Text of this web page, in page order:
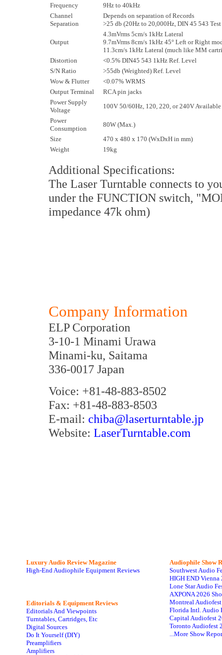
Frequency
9Hz to 40kHz
Channel
Separation
Depends on separation of Records
>25 db (20Hz to 20,000Hz, DIN 45 543
Output
4.3mVrms 5cm/s 1kHz Lateral
9.7mVrms 8cm/s 1kHz 45° Left or Right
11.3cm/s 1kHz Lateral (much like MM
Distortion
<0.5% DIN45 543 1kHz Ref. Level
S/N Ratio
>55db (Weighted) Ref. Level
Wow & Flutter
<0.07% WRMS
Output Terminal
RCA pin jacks
Power Supply
Voltage
100V 50/60Hz, 120, 220, or 240V Available
Power
Consumption
80W (Max.)
Size
470 x 480 x 170 (WxDxH in mm)
Weight
19kg
Additional Specifications:
The Laser Turntable connects to
under the FUNCTION switch,
impedance 47k ohm)
Company Information
ELP Corporation
3-10-1 Minami Urawa
Minami-ku, Saitama
336-0017 Japan
Voice: +81-48-883-8502
Fax: +81-48-883-8503
E-mail: chiba@laserturntable.jp
Website: LaserTurntable.com
Luxury Audio Review Magazine
High-End Audiophile Equipment Reviews
Editorials & Equipment Reviews
Editorials And Viewpoints
Turntables, Cartridges, Etc
Digital Sources
Do It Yourself (DIY)
Preamplifiers
Amplifiers
Audiophile Show
Southwest Audio
HIGH END Vienna
Lone Star Audio
AXPONA 2026
Montreal
Florida Intl. Audio
Capital Audiofest
Toronto Audiofest
...More Show